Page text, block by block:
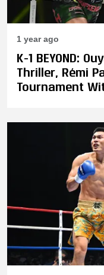
1 year ago
K-1 BEYOND:
Thriller, Rémi
Tournament